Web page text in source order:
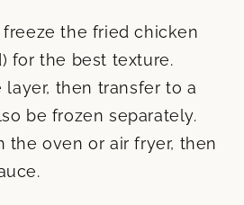
freeze the fried chicken
for the best texture.
layer, then transfer to a
be frozen separately.
the oven or air fryer, then